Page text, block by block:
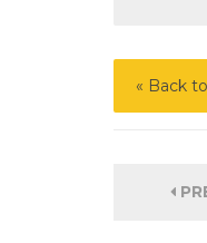
« Back